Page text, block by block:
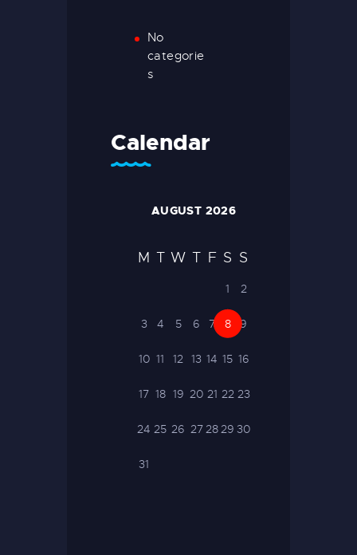
No
categorie
s
Calendar
AUGUST 2026
M T W T F S S
1 2
3 4 5 6 7 8 9
10 11 12 13 14 15 16
17 18 19 20 21 22 23
24 25 26 27 28 29 30
31